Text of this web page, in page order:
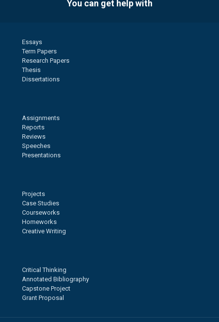
You can get help with
Essays
Term Papers
Research Papers
Thesis
Dissertations
Assignments
Reports
Reviews
Speeches
Presentations
Projects
Case Studies
Courseworks
Homeworks
Creative Writing
Critical Thinking
Annotated Bibliography
Capstone Project
Grant Proposal